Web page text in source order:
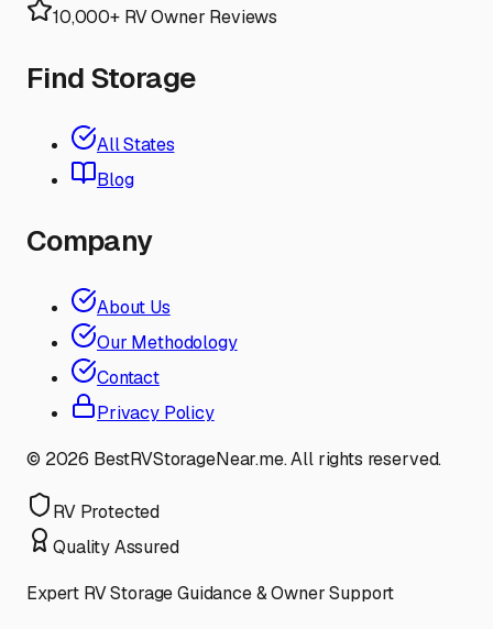
10,000+ RV Owner Reviews
Find Storage
All States
Blog
Company
About Us
Our Methodology
Contact
Privacy Policy
© 2026 BestRVStorageNear.me. All rights reserved.
RV Protected
Quality Assured
Expert RV Storage Guidance & Owner Support